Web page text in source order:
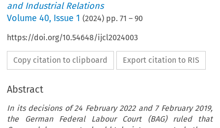
and Industrial Relations
Volume40, Issue 1 (2024) pp.71 –90
https://doi.org/10.54648/ijcl2024003
Copy citation to clipboard Export citation to RIS
Abstract
In its decisions of 24 February 2022 and 7 February 2019,
the German Federal Labour Court (BAG) ruled that